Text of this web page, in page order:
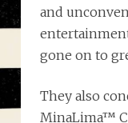
and
gone on to
They also
MinaLima™